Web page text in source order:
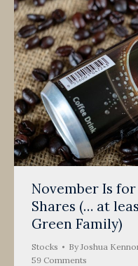
November Is
Shares (… at
Green Family)
Stocks ByJoshua
59 Comments